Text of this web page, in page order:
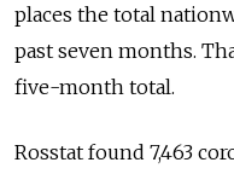
places the total
past seven months.
five-month total.
Rosstat found 7,463